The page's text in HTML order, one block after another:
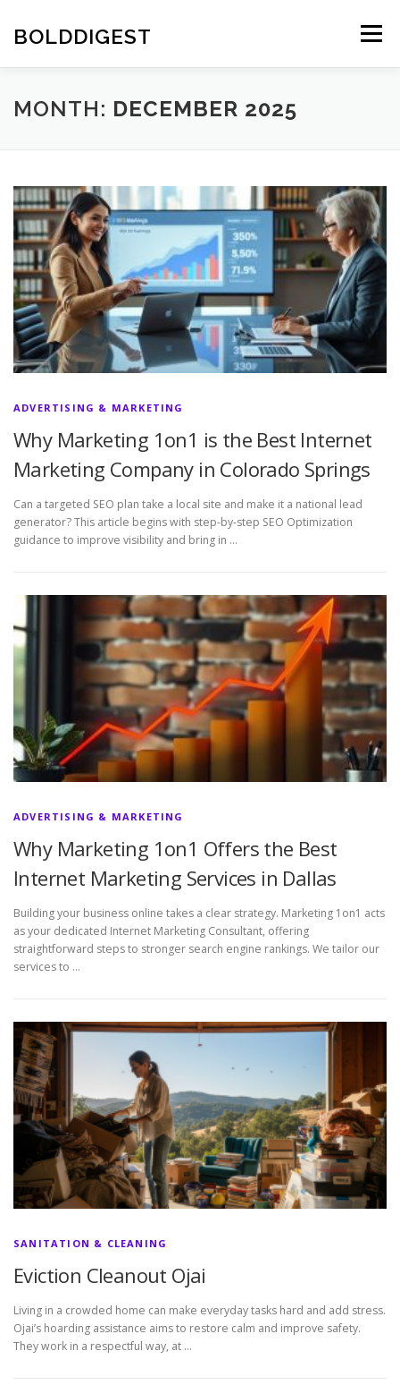
content
BOLDDIGEST Menu
MONTH: DECEMBER 2025
ADVERTISING & MARKETING
Why Marketing 1on1 is the Best Internet
Marketing Company in Colorado Springs
Can a targeted SEO plan take a local site and make it a national lead
generator? This article begins with step-by-step SEO Optimization
guidance to improve visibility and bring in …
ADVERTISING & MARKETING
Why Marketing 1on1 Offers the Best
Internet Marketing Services in Dallas
Building your business online takes a clear strategy. Marketing 1on1 acts
as your dedicated Internet Marketing Consultant, offering
straightforward steps to stronger search engine rankings. We tailor our
services to …
SANITATION & CLEANING
Eviction Cleanout Ojai
Living in a crowded home can make everyday tasks hard and add stress.
Ojai’s hoarding assistance aims to restore calm and improve safety.
They work in a respectful way, at …